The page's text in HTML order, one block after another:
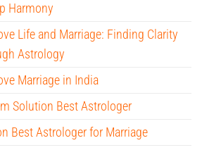
Harmony
Life and Marriage: Finding Clarity
Astrology
Marriage in India
Solution Best Astrologer
Best Astrologer for Marriage